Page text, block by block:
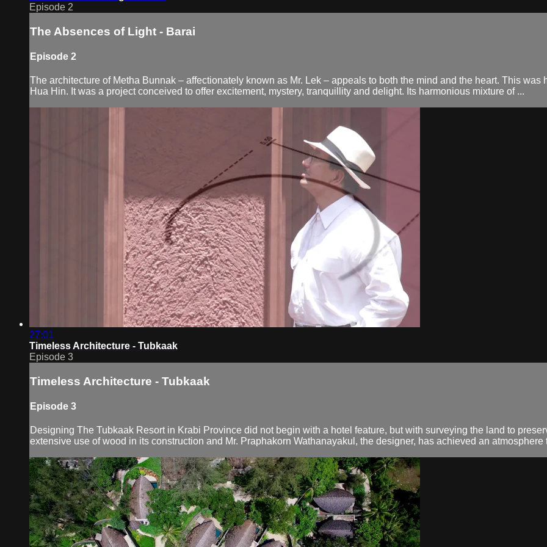
Episode 2
The Absences of Light - Barai
Episode 2
The architecture of Metha Bunnak – affectionately known as Mr. Lek – appeals to both the mind and the heart. This
Hua Hin. It was a project conceived to offer excitement, mystery, tranquillity and delight. Its harmonious mixture of ...
27:01
Timeless Architecture - Tubkaak
Episode 3
Timeless Architecture - Tubkaak
Episode 3
Designing The Tubkaak Resort in Krabi Province did not begin with a hotel feature, but with surveying the land to
extensive use of wood in its construction and Mr. Praphakorn Wathanayakul, the designer, has achieved an atmosphere